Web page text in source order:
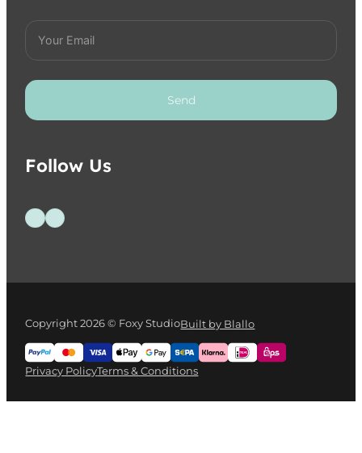
Send
Follow Us
Follow us on Facebook
Follow us on Instagram
Copyright 2026 © Foxy StudioBuilt by Blallo
Privacy PolicyTerms & Conditions